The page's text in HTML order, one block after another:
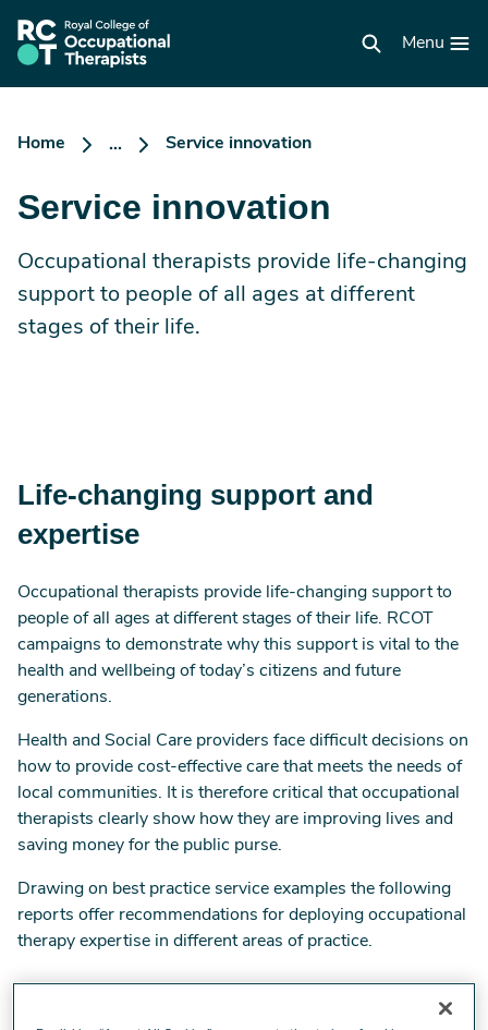
main
content
RCOT
homepage
Menu
Home ... Service innovation
Service innovation
Occupational therapists provide life-changing
support to people of all ages at different
stages of their life.
Life-changing support and
expertise
Occupational therapists provide life-changing support to
people of all ages at different stages of their life. RCOT
campaigns to demonstrate why this support is vital to the
health and wellbeing of today’s citizens and future
generations.
Health and Social Care providers face difficult decisions on
how to provide cost-effective care that meets the needs of
local communities. It is therefore critical that occupational
therapists clearly show how they are improving lives and
saving money for the public purse.
Drawing on best practice service examples the following
reports offer recommendations for deploying occupational
therapy expertise in different areas of practice.
Roots of recovery: Occupational